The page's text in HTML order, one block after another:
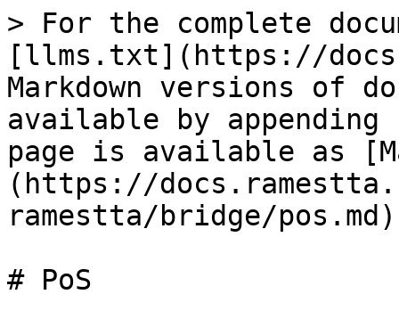
> For the complete
[llms.txt](https://
Markdown versions of
available by
page is available as
(https://
ramestta/bridge/
# PoS